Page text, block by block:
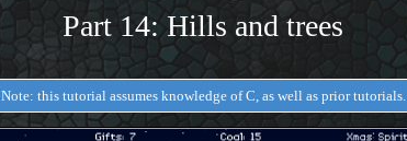
Part 14: Hills and trees
Note: this tutorial assumes knowledge of C, as well as prior tutorials.